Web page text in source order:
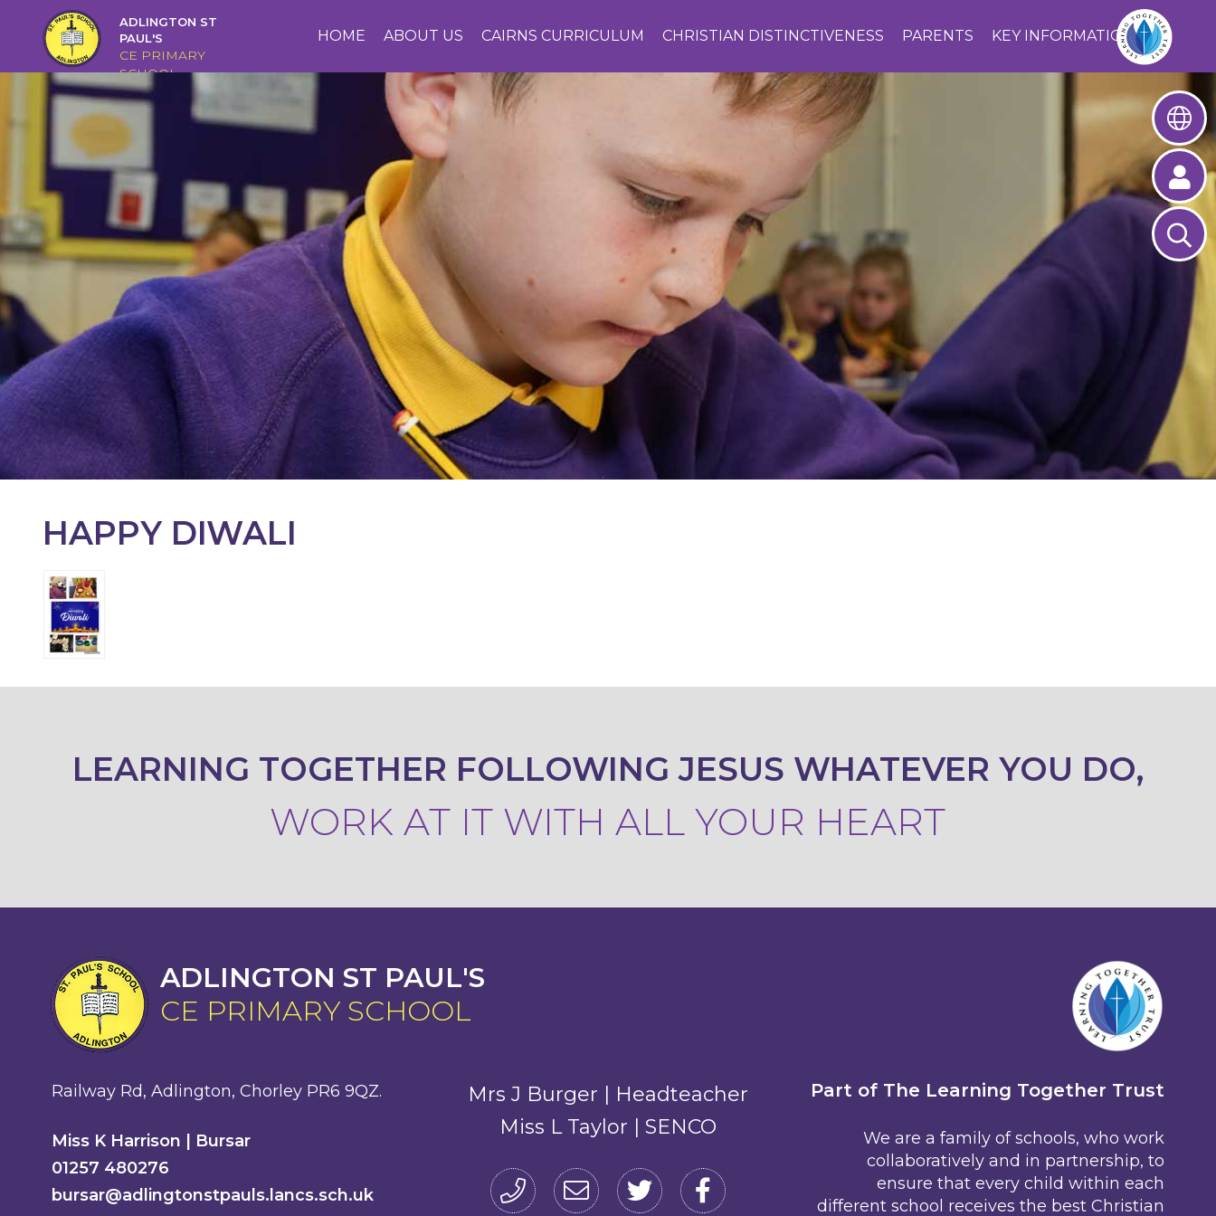
HOME
CAIRNS
CURRICULUM
DISTINCTIVENESS
PARENTS
KEY
INFORMATION
ADLINGTON ST
PAUL'S
CE PRIMARY
SCHOOL
HOME ABOUT US CAIRNS CURRICULUM CHRISTIAN DISTINCTIVENESS PARENTS KEY INFORMATION
CONTACT
HAPPY DIWALI
LEARNING TOGETHER FOLLOWING JESUS WHATEVER YOU DO,
WORK AT IT WITH ALL YOUR HEART
ADLINGTON ST PAUL'S
CE PRIMARY SCHOOL
Railway Rd, Adlington, Chorley PR6 9QZ.
Miss K Harrison | Bursar
01257 480276
bursar@adlingtonstpauls.lancs.sch.uk
Mrs J Burger | Headteacher
Miss L Taylor | SENCO
Part of The Learning Together Trust
We are a family of schools, who work
collaboratively and in partnership, to
ensure that every child within each
different school receives the best Christian